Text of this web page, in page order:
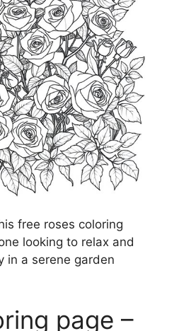
free roses coloring
looking to relax and
in a serene garden
page –